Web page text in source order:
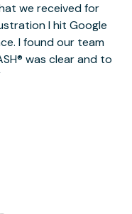
we received for
I hit Google
I found our team
was clear and to